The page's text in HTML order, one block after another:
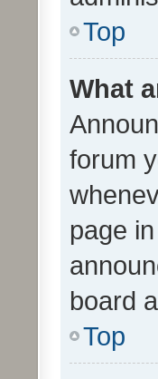
Top
What
forum
page
board
Top